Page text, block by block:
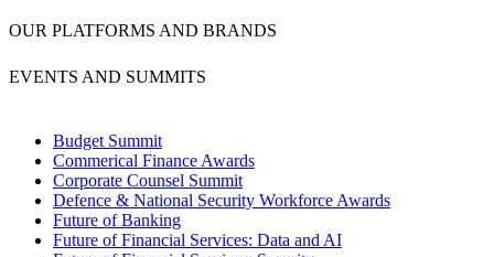
OUR PLATFORMS AND BRANDS
EVENTS AND SUMMITS
Budget Summit
Commerical Finance Awards
Corporate Counsel Summit
Defence & National Security Workforce Awards
Future of Banking
Future of Financial Services: Data and AI